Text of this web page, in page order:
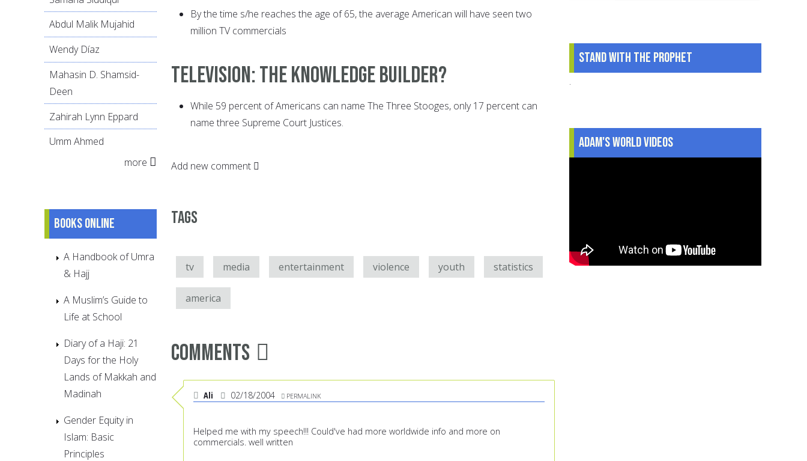
By the time s/he reaches the age of 65, the average American will have seen two
million TV commercials
Television: The Knowledge Builder?
While 59 percent of Americans can name The Three Stooges, only 17 percent can
name three Supreme Court Justices.
Add new comment
Tags
tv media entertainment violence youth statistics
america
Comments
Ali 02/18/2004 PERMALINK
Helped me with my speech!!! Could've had more worldwide info and more on
commercials. well written
Abdul Malik Mujahid
Wendy Díaz
Mahasin D. Shamsid-
Deen
Zahirah Lynn Eppard
Umm Ahmed
more
Books online
A Handbook of Umra
& Hajj
A Muslim’s Guide to
Life at School
Diary of a Haji: 21
Days for the Holy
Lands of Makkah and
Madinah
Gender Equity in
Islam: Basic
Principles
Stand With The Prophet
.
Adam's World Videos